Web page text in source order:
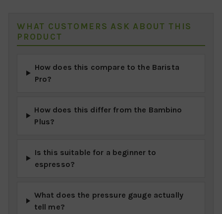
WHAT CUSTOMERS ASK ABOUT THIS
PRODUCT
How does this compare to the Barista
Pro?
How does this differ from the Bambino
Plus?
Is this suitable for a beginner to
espresso?
What does the pressure gauge actually
tell me?